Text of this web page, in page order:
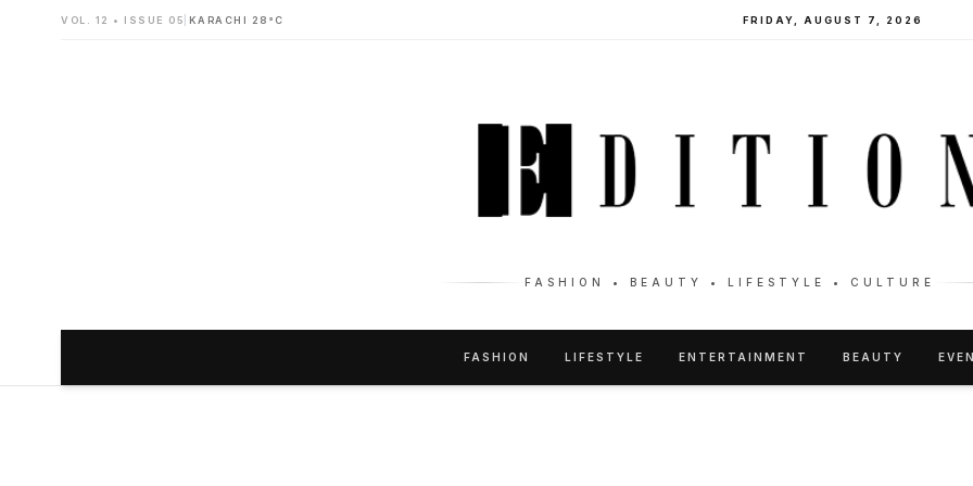
VOL. 12 • ISSUE 05 KARACHI 28°C FRIDAY, AUGUST 7, 2026
FASHION • BEAUTY • LIFESTYLE • CULTURE
FASHION LIFESTYLE ENTERTAINMENT BEAUTY